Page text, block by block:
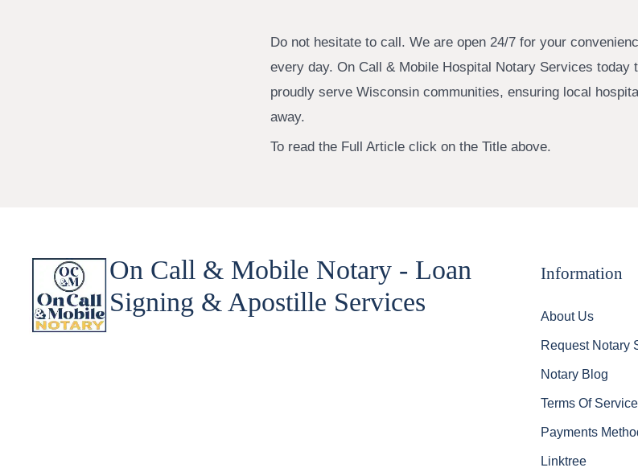
Do not hesitate to call. We are open 24/7 for your
every day. On Call & Mobile Hospital Notary Services today
proudly serve Wisconsin communities, ensuring local
away.
To read the Full Article click on the Title above.
On Call & Mobile Notary - Loan
Signing & Apostille Services
Information
About Us
Request Notary
Notary Blog
Terms Of Service
Payments
Linktree